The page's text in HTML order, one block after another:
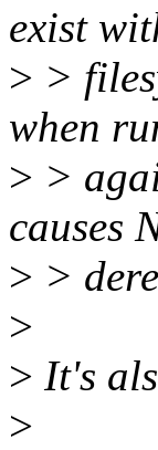
exist
> >
when
> >
causes
> >
>
> It's
>